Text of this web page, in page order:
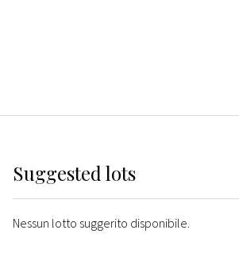
Suggested lots
Nessun lotto suggerito disponibile.